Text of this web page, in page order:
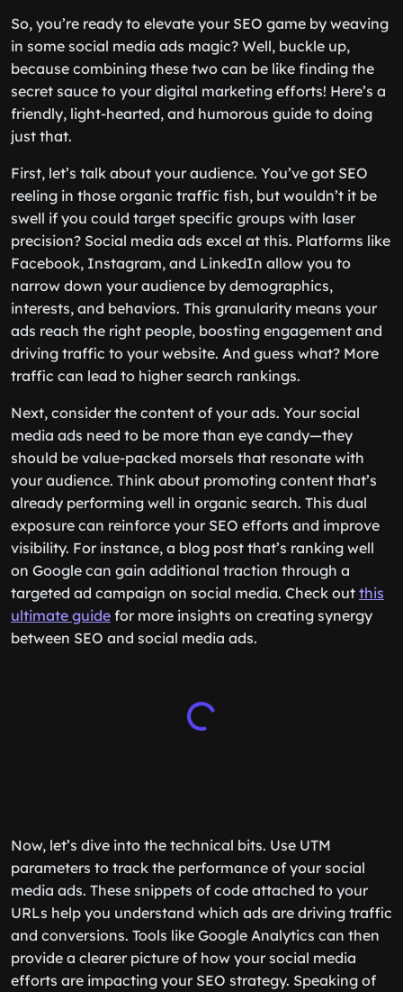
So, you’re ready to elevate your SEO game by weaving
in some social media ads magic? Well, buckle up,
because combining these two can be like finding the
secret sauce to your digital marketing efforts! Here’s a
friendly, light-hearted, and humorous guide to doing
just that.
First, let’s talk about your audience. You’ve got SEO
reeling in those organic traffic fish, but wouldn’t it be
swell if you could target specific groups with laser
precision? Social media ads excel at this. Platforms like
Facebook, Instagram, and LinkedIn allow you to
narrow down your audience by demographics,
interests, and behaviors. This granularity means your
ads reach the right people, boosting engagement and
driving traffic to your website. And guess what? More
traffic can lead to higher search rankings.
Next, consider the content of your ads. Your social
media ads need to be more than eye candy—they
should be value-packed morsels that resonate with
your audience. Think about promoting content that’s
already performing well in organic search. This dual
exposure can reinforce your SEO efforts and improve
visibility. For instance, a blog post that’s ranking well
on Google can gain additional traction through a
targeted ad campaign on social media. Check out this
ultimate guide for more insights on creating synergy
between SEO and social media ads.
Now, let’s dive into the technical bits. Use UTM
parameters to track the performance of your social
media ads. These snippets of code attached to your
URLs help you understand which ads are driving traffic
and conversions. Tools like Google Analytics can then
provide a clearer picture of how your social media
efforts are impacting your SEO strategy. Speaking of